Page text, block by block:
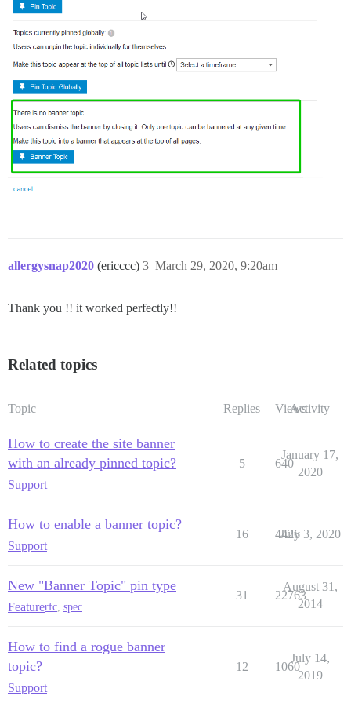
allergysnap2020 (ericccc) March 29, 2020, 9:20am
3
Thank you !! it worked perfectly!!
Related topics
Topic Replies ViewsActivity
How to create the site banner
with an already pinned topic?
Support
5 640
January 17,
2020
How to enable a banner topic?
Support
16 4426
July 3, 2020
New "Banner Topic" pin type
Featurerfc, spec
31 22763
August 31,
2014
How to find a rogue banner
topic?
Support
12 1060
July 14,
2019